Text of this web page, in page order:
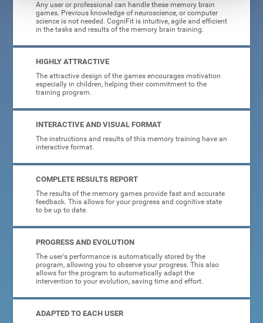
Any user or professional can handle these memory brain
games. Previous knowledge of neuroscience, or computer
science is not needed. CogniFit is intuitive, agile and efficient
in the tasks and results of the memory brain training.
HIGHLY ATTRACTIVE
The attractive design of the games encourages motivation
especially in children, helping their commitment to the
training program.
INTERACTIVE AND VISUAL FORMAT
The instructions and results of this memory training have an
interactive format.
COMPLETE RESULTS REPORT
The results of the memory games provide fast and accurate
feedback. This allows for your progress and cognitive state
to be up to date.
PROGRESS AND EVOLUTION
The user's performance is automatically stored by the
program, allowing you to observe your progress. This also
allows for the program to automatically adapt the
intervention to your evolution, saving time and effort.
ADAPTED TO EACH USER